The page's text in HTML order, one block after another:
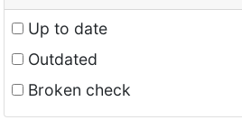
Up to date
Outdated
Broken check